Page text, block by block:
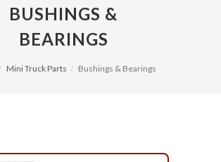
BUSHINGS &
BEARINGS
Mini Truck Parts Bushings & Bearings